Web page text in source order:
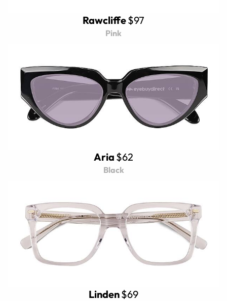
Rawcliffe$97
Pink
Aria $62
Black
Linden$69